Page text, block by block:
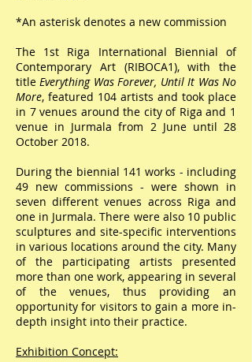
*An asterisk denotes a new commission
The 1st Riga International Biennial of
Contemporary Art (RIBOCA1), with the
titleEverything Was Forever, Until It Was No
More, featured 104 artists and took place
in 7 venues around the city of Riga and 1
venue in Jurmala from 2 June until 28
October 2018.
During the biennial 141 works - including
49 new commissions - were shown in
seven different venues across Riga and
one in Jurmala. There were also 10 public
sculptures and site-specific interventions
in various locations around the city. Many
of the participating artists presented
more than one work, appearing in several
of the venues, thus providing an
opportunity for visitors to gain a more in-
depth insight into their practice.
Exhibition Concept:​